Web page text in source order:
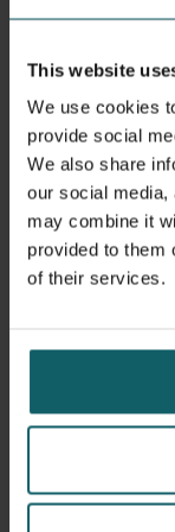
This website
We use cookies
provide social
We also share
our social media,
may combine it
provided to them
of their services.
Brecht Ingelbeen ©
resistance
water, sanitation
community-
target proven